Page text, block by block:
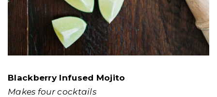
Blackberry Infused Mojito
Makes four cocktails